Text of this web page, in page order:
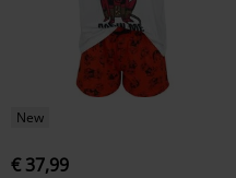
New
€ 37,99